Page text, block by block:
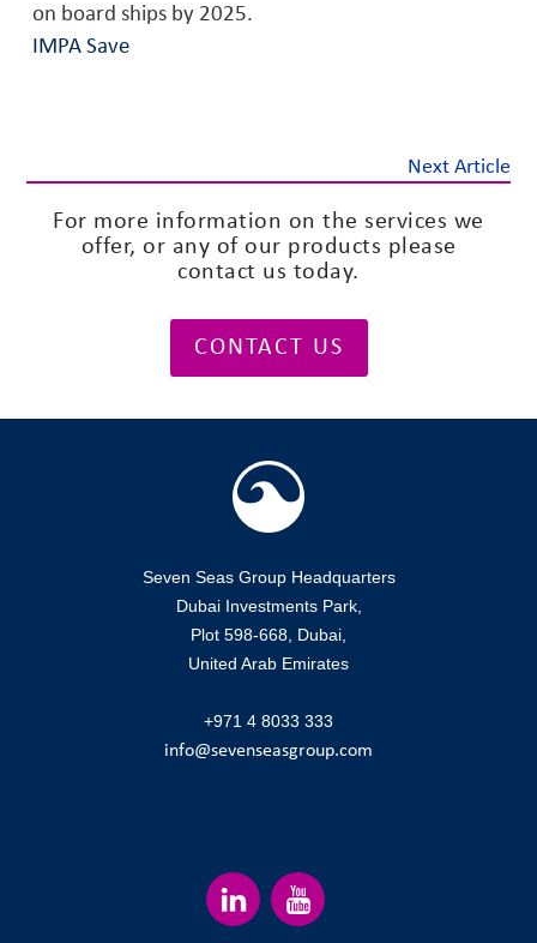
on board ships by 2025.
IMPA Save
Next Article
For more information on the services we
offer, or any of our products please
contact us today.
CONTACT US
Seven Seas Group Headquarters
Dubai Investments Park,
Plot 598-668, Dubai,
United Arab Emirates
+971 4 8033 333
info@sevenseasgroup.com